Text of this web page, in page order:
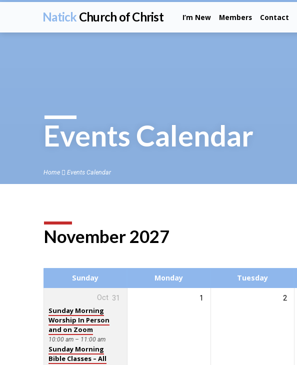
Natick Church of Christ I’m New Members Contact
Events Calendar
Home Events Calendar
Calendar
November 2027
Sunday Monday Tuesday
Oct 31
Sunday Morning
Worship In Person
and on Zoom
10:00 am – 11:00 am
Sunday Morning
Bible Classes – All
1 2